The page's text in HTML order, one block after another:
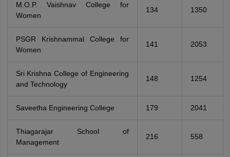
M.O.P. Vaishnav College for
Women
134 1350
PSGR Krishnammal College for
Women
141 2053
Sri Krishna College of Engineering
and Technology
148 1254
Saveetha Engineering College 179 2041
Thiagarajar School of
Management
216 558